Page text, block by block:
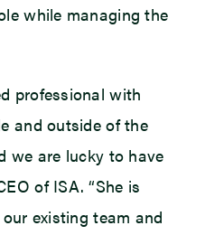
while managing the
professional with
and outside of the
we are lucky to have
of ISA. “She is
existing team and